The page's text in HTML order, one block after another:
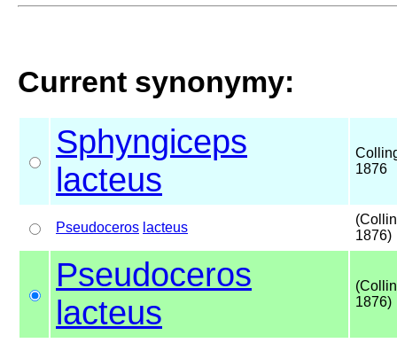
Current synonymy:
Sphyngiceps
lacteus
1876
Pseudoceros lacteus
1876)
Pseudoceros
lacteus
1876)